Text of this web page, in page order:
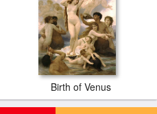
Birth of Venus